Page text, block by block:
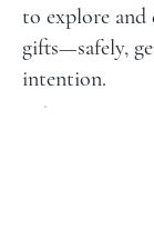
to explore and
gifts—safely,
intention.